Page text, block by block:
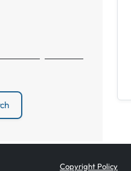
Copyright Policy